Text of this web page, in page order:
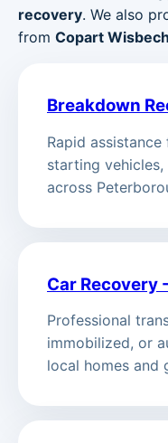
recovery. We also
from Copart Wisbech
Breakdown
Rapid
starting
across
Car Recovery
Professional
immobilized, or
local homes and